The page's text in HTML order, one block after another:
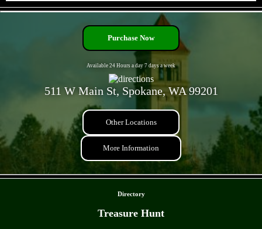
Purchase Now
Available 24 Hours a day 7 days a week
511 W Main St, Spokane, WA 99201
Other Locations
More Information
Directory
Treasure Hunt